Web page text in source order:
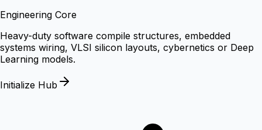
Engineering Core
Heavy-duty software compile structures, embedded
systems wiring, VLSI silicon layouts, cybernetics or Deep
Learning models.
Initialize Hub